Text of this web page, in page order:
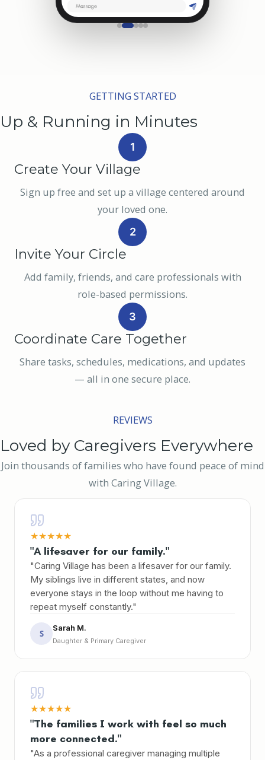
GETTING STARTED
Up & Running in Minutes
1
Create Your Village
Sign up free and set up a village centered around
your loved one.
2
Invite Your Circle
Add family, friends, and care professionals with
role-based permissions.
3
Coordinate Care Together
Share tasks, schedules, medications, and updates
— all in one secure place.
REVIEWS
Loved by Caregivers Everywhere
Join thousands of families who have found peace of mind
with Caring Village.
★★★★★
"A lifesaver for our family."
"Caring Village has been a lifesaver for our family.
My siblings live in different states, and now
everyone stays in the loop without me having to
repeat myself constantly."
S
Sarah M.
Daughter & Primary Caregiver
★★★★★
"The families I work with feel so much
more connected."
"As a professional caregiver managing multiple